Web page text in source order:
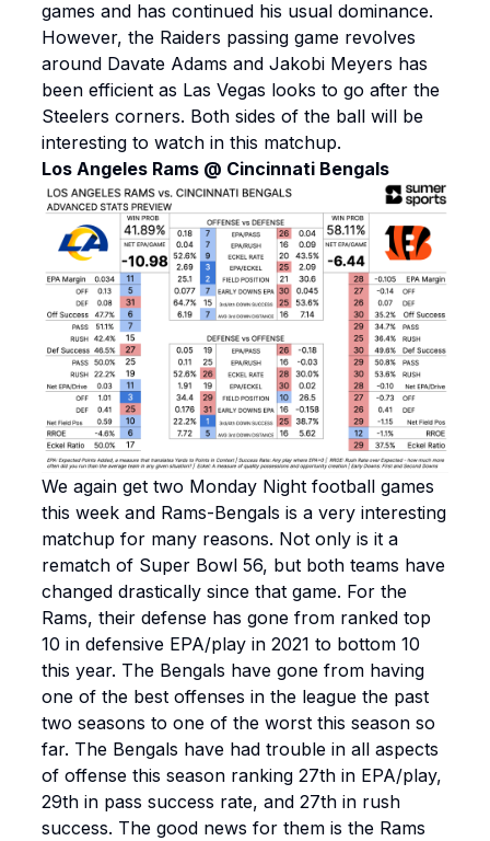
games and has continued his usual dominance.
However, the Raiders passing game revolves
around Davate Adams and Jakobi Meyers has
been efficient as Las Vegas looks to go after the
Steelers corners. Both sides of the ball will be
interesting to watch in this matchup.
Los Angeles Rams @ Cincinnati Bengals
We again get two Monday Night football games
this week and Rams-Bengals is a very interesting
matchup for many reasons. Not only is it a
rematch of Super Bowl 56, but both teams have
changed drastically since that game. For the
Rams, their defense has gone from ranked top
10 in defensive EPA/play in 2021 to bottom 10
this year. The Bengals have gone from having
one of the best offenses in the league the past
two seasons to one of the worst this season so
far. The Bengals have had trouble in all aspects
of offense this season ranking 27th in EPA/play,
29th in pass success rate, and 27th in rush
success. The good news for them is the Rams